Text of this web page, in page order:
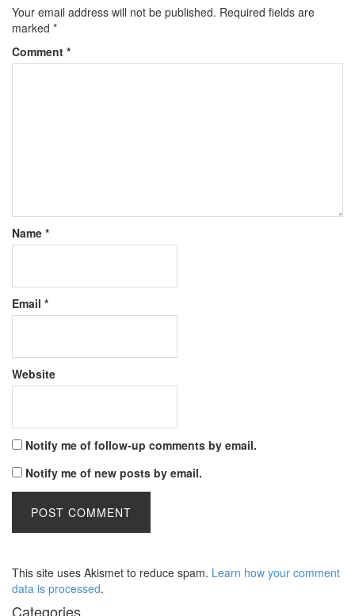
Your email address will not be published. Required fields are
marked *
Comment *
Name *
Email *
Website
Notify me of follow-up comments by email.
Notify me of new posts by email.
This site uses Akismet to reduce spam. Learn how your comment
data is processed.
Categories